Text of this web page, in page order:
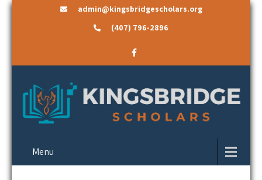
admin@kingsbridgescholars.org
(407) 796-2896
Menu